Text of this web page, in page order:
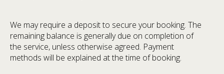
We may require a deposit to secure your booking. The
remaining balance is generally due on completion of
the service, unless otherwise agreed. Payment
methods will be explained at the time of booking.